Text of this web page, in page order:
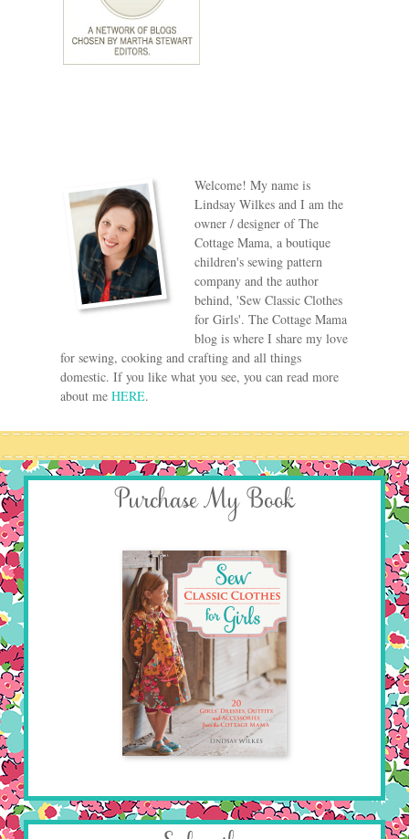
Welcome! My name is
Lindsay Wilkes and I am the
owner / designer of The
Cottage Mama, a boutique
children's sewing pattern
company and the author
behind, 'Sew Classic Clothes
for Girls'. The Cottage Mama
blog is where I share my love
for sewing, cooking and crafting and all things
domestic. If you like what you see, you can read more
about me HERE.
Purchase My Book